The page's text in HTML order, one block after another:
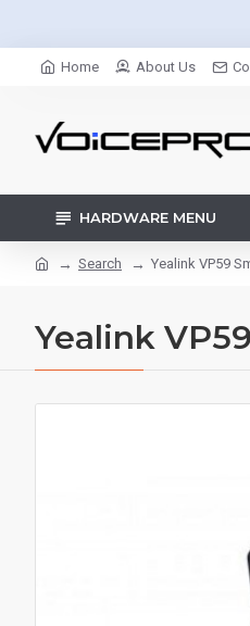
Home About Us
HARDWARE MENU
Search Yealink VP59
Yealink